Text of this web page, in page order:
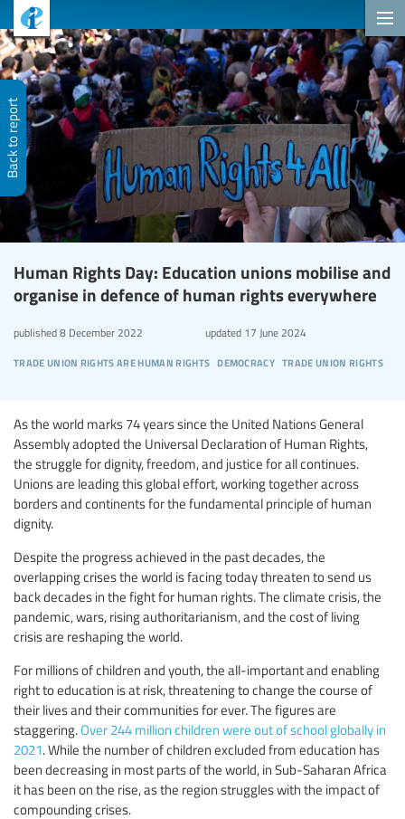
Back to report
Human Rights Day: Education unions mobilise and
organise in defence of human rights everywhere
trade union rights are human rights democracy trade union rights
published8 December 2022 updated17 June 2024
As the world marks 74 years since the United Nations General
Assembly adopted the Universal Declaration of Human Rights,
the struggle for dignity, freedom, and justice for all continues.
Unions are leading this global effort, working together across
borders and continents for the fundamental principle of human
dignity.
Despite the progress achieved in the past decades, the
overlapping crises the world is facing today threaten to send us
back decades in the fight for human rights. The climate crisis, the
pandemic, wars, rising authoritarianism, and the cost of living
crisis are reshaping the world.
For millions of children and youth, the all-important and enabling
right to education is at risk, threatening to change the course of
their lives and their communities for ever. The figures are
staggering.Over 244 million children were out of school globally in
2021. While the number of children excluded from education has
been decreasing in most parts of the world, in Sub-Saharan Africa
it has been on the rise, as the region struggles with the impact of
compounding crises.